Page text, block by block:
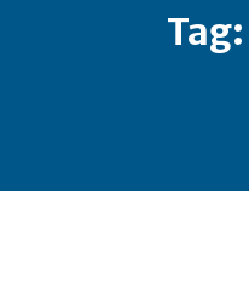
Tag: